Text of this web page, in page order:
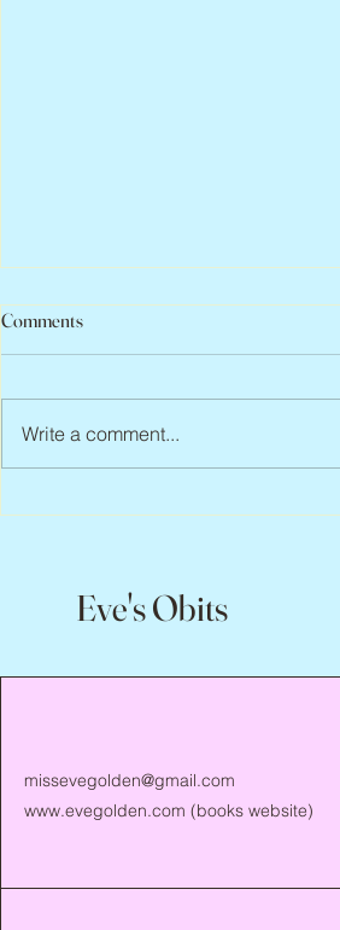
Comments
Write a comment...
Eve's Obits
missevegolden@gmail.com
www.evegolden.com (books website)